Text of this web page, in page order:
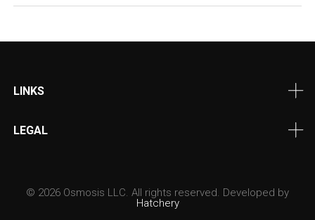
LINKS
LEGAL
© 2026 Osmosis LLC. All rights reserved. Developed by
Hatchery